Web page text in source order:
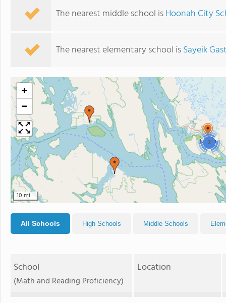
The nearest middle school isHoonah City
The nearest elementary school isSayeik
2
+
−
10 mi
All Schools High Schools Middle Schools
School
(Math and Reading Proficiency)
Location